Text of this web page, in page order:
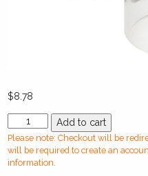
$8.78
DR80-
20142C
Torque
Lock
Add to cart
Please note: Checkout will be
will be required to create an
information.